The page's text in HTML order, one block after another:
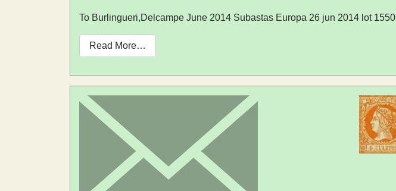
To Burlingueri,Delcampe June 2014 Subastas Europa 26 jun 2014 lot 1550
Read More…